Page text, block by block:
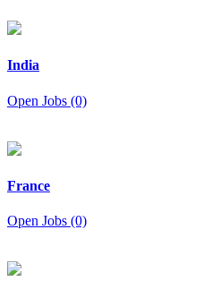
India
Open Jobs (0)
France
Open Jobs (0)